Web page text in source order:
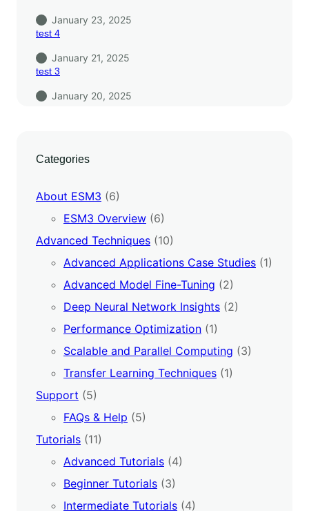
January 23, 2025
test 4
January 21, 2025
test 3
January 20, 2025
Categories
About ESM3 (6)
ESM3 Overview (6)
Advanced Techniques (10)
Advanced Applications Case Studies (1)
Advanced Model Fine-Tuning (2)
Deep Neural Network Insights (2)
Performance Optimization (1)
Scalable and Parallel Computing (3)
Transfer Learning Techniques (1)
Support (5)
FAQs & Help (5)
Tutorials (11)
Advanced Tutorials (4)
Beginner Tutorials (3)
Intermediate Tutorials (4)